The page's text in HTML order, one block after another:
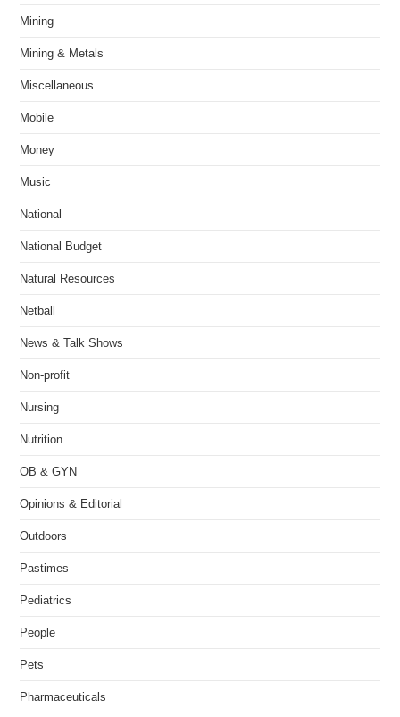
Mining
Mining & Metals
Miscellaneous
Mobile
Money
Music
National
National Budget
Natural Resources
Netball
News & Talk Shows
Non-profit
Nursing
Nutrition
OB & GYN
Opinions & Editorial
Outdoors
Pastimes
Pediatrics
People
Pets
Pharmaceuticals